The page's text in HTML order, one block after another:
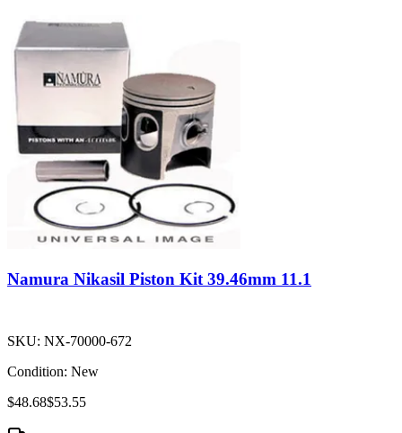
Namura Nikasil Piston Kit 39.46mm 11.1
SKU: NX-70000-672
Condition: New
$48.68$53.55